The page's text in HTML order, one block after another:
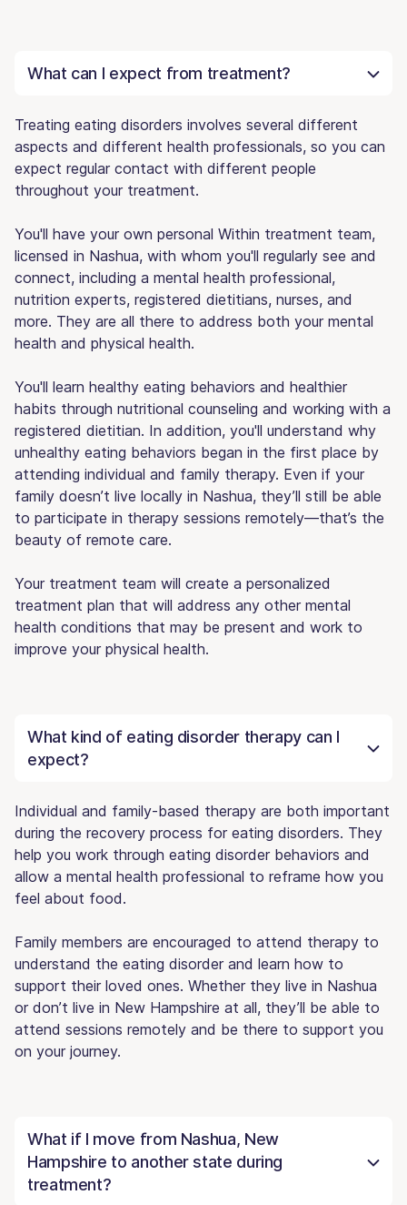
What can I expect from treatment?
Treating eating disorders involves several different
aspects and different health professionals, so you can
expect regular contact with different people
throughout your treatment.
You'll have your own personal Within treatment team,
licensed in Nashua, with whom you'll regularly see and
connect, including a mental health professional,
nutrition experts, registered dietitians, nurses, and
more. They are all there to address both your mental
health and physical health.
You'll learn healthy eating behaviors and healthier
habits through nutritional counseling and working with a
registered dietitian. In addition, you'll understand why
unhealthy eating behaviors began in the first place by
attending individual and family therapy. Even if your
family doesn’t live locally in Nashua, they’ll still be able
to participate in therapy sessions remotely—that’s the
beauty of remote care.
Your treatment team will create a personalized
treatment plan that will address any other mental
health conditions that may be present and work to
improve your physical health.
What kind of eating disorder therapy can I
expect?
Individual and family-based therapy are both important
during the recovery process for eating disorders. They
help you work through eating disorder behaviors and
allow a mental health professional to reframe how you
feel about food.
Family members are encouraged to attend therapy to
understand the eating disorder and learn how to
support their loved ones. Whether they live in Nashua
or don’t live in New Hampshire at all, they’ll be able to
attend sessions remotely and be there to support you
on your journey.
What if I move from Nashua, New
Hampshire to another state during
treatment?